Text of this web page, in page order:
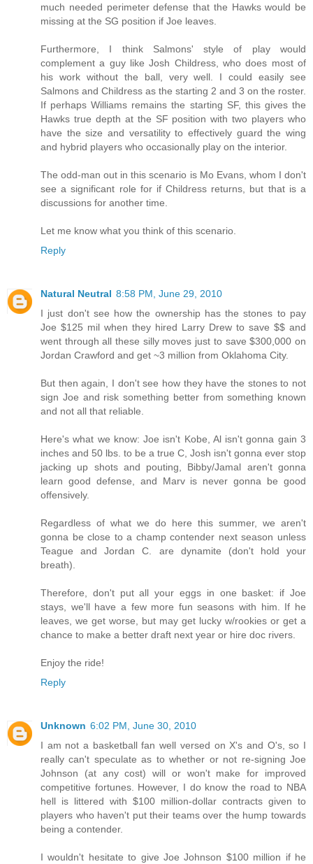
much needed perimeter defense that the Hawks would be
missing at the SG position if Joe leaves.
Furthermore, I think Salmons' style of play would
complement a guy like Josh Childress, who does most of
his work without the ball, very well. I could easily see
Salmons and Childress as the starting 2 and 3 on the roster.
If perhaps Williams remains the starting SF, this gives the
Hawks true depth at the SF position with two players who
have the size and versatility to effectively guard the wing
and hybrid players who occasionally play on the interior.
The odd-man out in this scenario is Mo Evans, whom I don't
see a significant role for if Childress returns, but that is a
discussions for another time.
Let me know what you think of this scenario.
Reply
Natural Neutral 8:58 PM, June 29, 2010
I just don't see how the ownership has the stones to pay
Joe $125 mil when they hired Larry Drew to save $$ and
went through all these silly moves just to save $300,000 on
Jordan Crawford and get ~3 million from Oklahoma City.
But then again, I don't see how they have the stones to not
sign Joe and risk something better from something known
and not all that reliable.
Here's what we know: Joe isn't Kobe, Al isn't gonna gain 3
inches and 50 lbs. to be a true C, Josh isn't gonna ever stop
jacking up shots and pouting, Bibby/Jamal aren't gonna
learn good defense, and Marv is never gonna be good
offensively.
Regardless of what we do here this summer, we aren't
gonna be close to a champ contender next season unless
Teague and Jordan C. are dynamite (don't hold your
breath).
Therefore, don't put all your eggs in one basket: if Joe
stays, we'll have a few more fun seasons with him. If he
leaves, we get worse, but may get lucky w/rookies or get a
chance to make a better draft next year or hire doc rivers.
Enjoy the ride!
Reply
Unknown 6:02 PM, June 30, 2010
I am not a basketball fan well versed on X's and O's, so I
really can't speculate as to whether or not re-signing Joe
Johnson (at any cost) will or won't make for improved
competitive fortunes. However, I do know the road to NBA
hell is littered with $100 million-dollar contracts given to
players who haven't put their teams over the hump towards
being a contender.
I wouldn't hesitate to give Joe Johnson $100 million if he